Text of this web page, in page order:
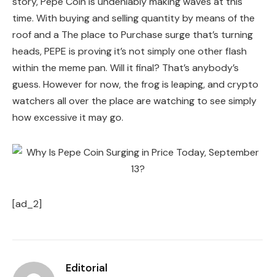
time. With buying and selling quantity by means of the
roof and a The place to Purchase surge that’s turning
heads, PEPE is proving it’s not simply one other flash
within the meme pan. Will it final? That’s anybody’s
guess. However for now, the frog is leaping, and crypto
watchers all over the place are watching to see simply
how excessive it may go.
[ad_2]
Editorial